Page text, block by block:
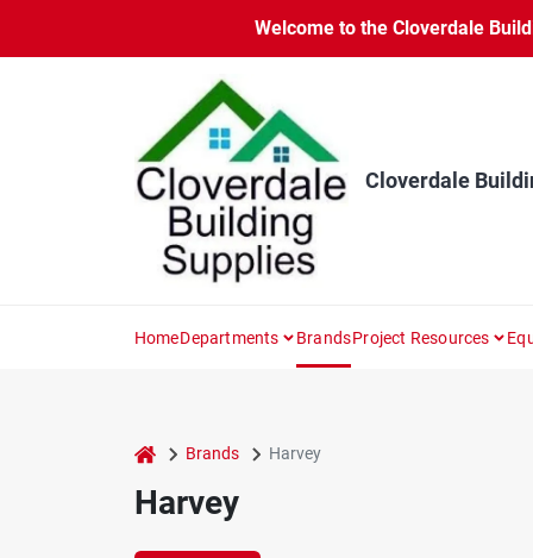
content
Welcome to the Cloverdale
Cloverdale
HomeDepartments BrandsProject Resources
home Brands Harvey
Harvey